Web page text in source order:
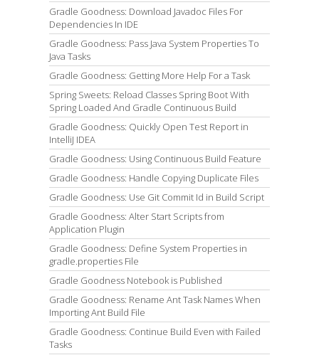
Gradle Goodness: Download Javadoc Files For
Dependencies In IDE
Gradle Goodness: Pass Java System Properties To
Java Tasks
Gradle Goodness: Getting More Help For a Task
Spring Sweets: Reload Classes Spring Boot With
Spring Loaded And Gradle Continuous Build
Gradle Goodness: Quickly Open Test Report in
IntelliJ IDEA
Gradle Goodness: Using Continuous Build Feature
Gradle Goodness: Handle Copying Duplicate Files
Gradle Goodness: Use Git Commit Id in Build Script
Gradle Goodness: Alter Start Scripts from
Application Plugin
Gradle Goodness: Define System Properties in
gradle.properties File
Gradle Goodness Notebook is Published
Gradle Goodness: Rename Ant Task Names When
Importing Ant Build File
Gradle Goodness: Continue Build Even with Failed
Tasks